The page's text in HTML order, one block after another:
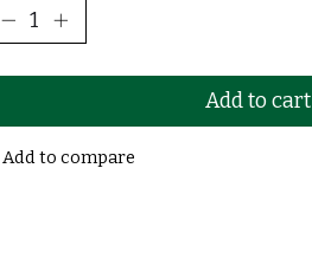
Add to cart
Add to compare